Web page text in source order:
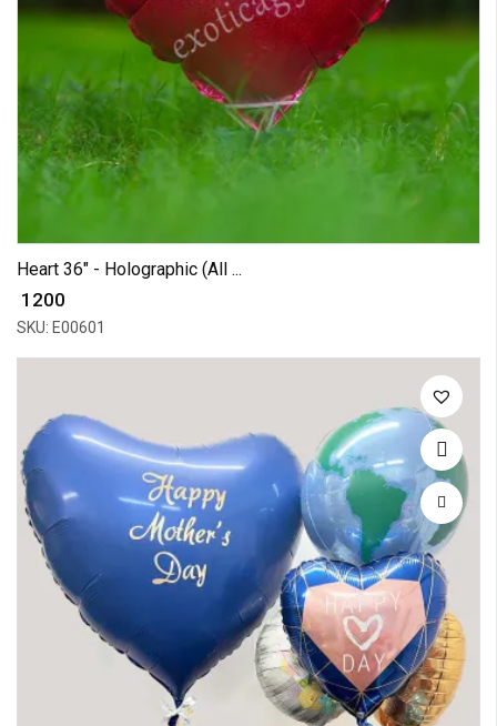
Heart 36" - Holographic (All ...
₹ 1200
SKU: E00601